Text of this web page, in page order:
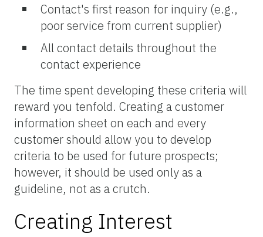
Contact's first reason for inquiry (e.g.,
poor service from current supplier)
All contact details throughout the
contact experience
The time spent developing these criteria will
reward you tenfold. Creating a customer
information sheet on each and every
customer should allow you to develop
criteria to be used for future prospects;
however, it should be used only as a
guideline, not as a crutch.
Creating Interest